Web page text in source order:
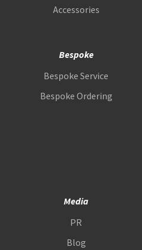
Accessories
Bespoke
Bespoke Service
Bespoke Ordering
Media
PR
Blog